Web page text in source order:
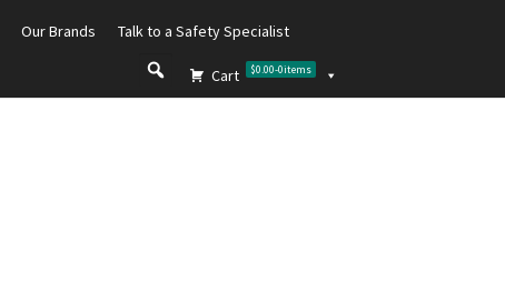
Our Brands Talk to a Safety Specialist
Cart $0.00-0items